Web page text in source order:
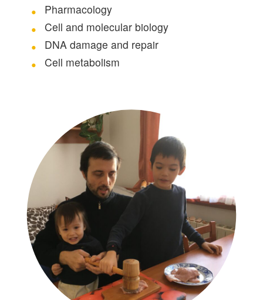
Pharmacology
Cell and molecular biology
DNA damage and repair
Cell metabolism